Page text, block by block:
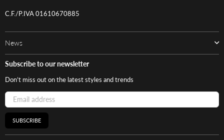
C.F./P.IVA 01610670885
News
Subscribe to our newsletter
Don’t miss out on the latest styles and trends
SUBSCRIBE